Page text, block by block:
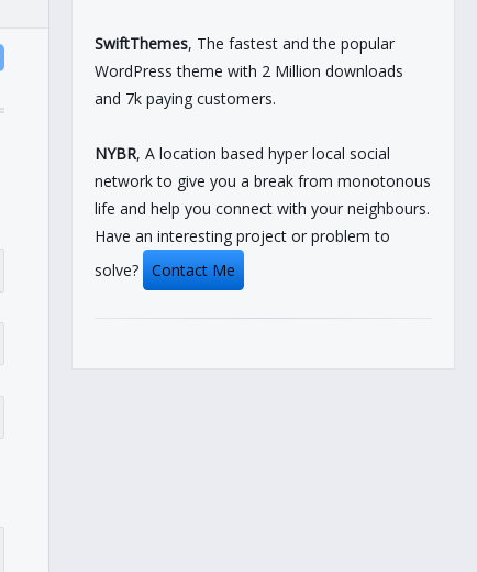
SwiftThemes, The fastest and the popular
WordPress theme with 2 Million downloads
and 7k paying customers.
NYBR, A location based hyper local social
network to give you a break from monotonous
life and help you connect with your neighbours.
Have an interesting project or problem to
solve?
Contact Me